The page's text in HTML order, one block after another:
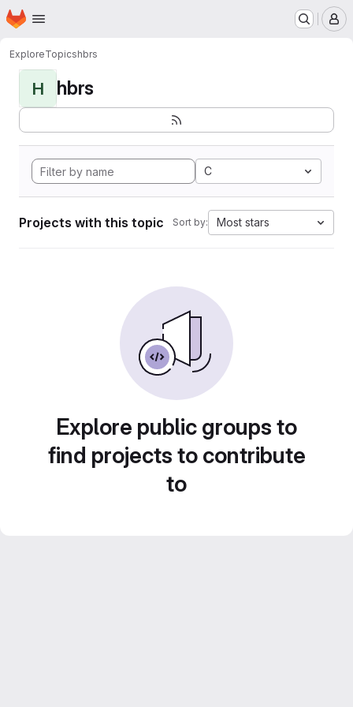
Skip to main content
Homepage
ExploreTopicshbrs
H hbrs
C
Projects with this topic Sort by: Most stars
Explore public groups to
find projects to contribute
to